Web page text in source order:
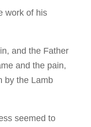
work of his
and the Father
and the pain,
by the Lamb
seemed to